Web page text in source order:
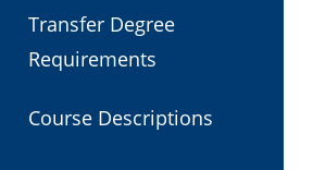
Transfer Degree
Requirements
Course Descriptions